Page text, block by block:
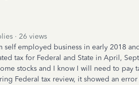
26 views
employed business in early 2018
tax for Federal and State in April,
stocks and I know I will need to
Federal tax review, it showed an